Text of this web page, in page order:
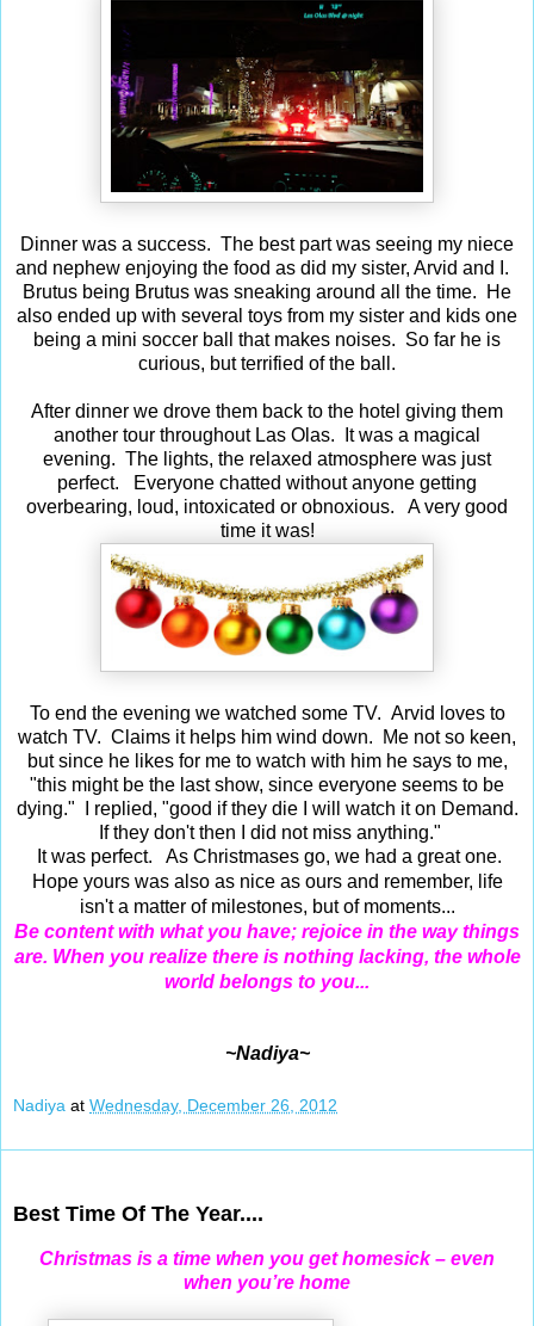
Dinner was a success. The best part was seeing my niece
and nephew enjoying the food as did my sister, Arvid and I.
Brutus being Brutus was sneaking around all the time. He
also ended up with several toys from my sister and kids one
being a mini soccer ball that makes noises. So far he is
curious, but terrified of the ball.
After dinner we drove them back to the hotel giving them
another tour throughout Las Olas. It was a magical
evening. The lights, the relaxed atmosphere was just
perfect. Everyone chatted without anyone getting
overbearing, loud, intoxicated or obnoxious. A very good
time it was!
To end the evening we watched some TV. Arvid loves to
watch TV. Claims it helps him wind down. Me not so keen,
but since he likes for me to watch with him he says to me,
"this might be the last show, since everyone seems to be
dying." I replied, "good if they die I will watch it on Demand.
If they don't then I did not miss anything."
It was perfect. As Christmases go, we had a great one.
Hope yours was also as nice as ours and remember, ife
isn't a matter of milestones, but of moments...
Be content with what you have; rejoice in the way things
are. When you realize there is nothing lacking, the whole
world belongs to you...
~Nadiya~
Nadiya at Wednesday, December 26, 2012
Best Time Of The Year....
Christmas is a time when you get homesick – even
when you’re home